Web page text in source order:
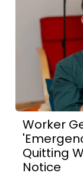
Worker
Quitting
Notice